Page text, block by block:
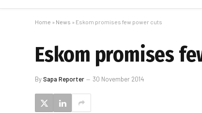
Home » News » Eskom promises few power cuts
Eskom promises
BySapa Reporter 30 November 2014